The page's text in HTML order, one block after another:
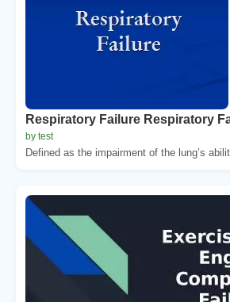
Respiratory Failure Respiratory
by test
Defined as the impairment of the lung’s